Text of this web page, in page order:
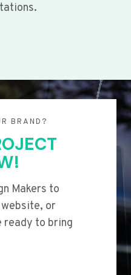
BRAND?
Makers to
or
ready to bring